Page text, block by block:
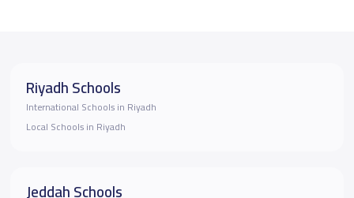
Riyadh Schools
International Schools in Riyadh
Local Schools in Riyadh
Jeddah Schools